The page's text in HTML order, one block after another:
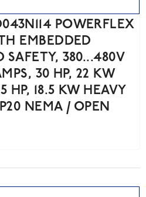
POWERFLEX
EMBEDDED
SAFETY, 380...480V
30 HP, 22 KW
HP, 18.5 KW HEAVY
NEMA / OPEN